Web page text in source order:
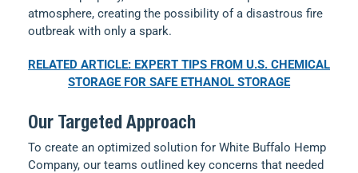
atmosphere, creating the possibility of a disastrous fire
outbreak with only a spark.
RELATED ARTICLE: EXPERT TIPS FROM U.S. CHEMICAL
STORAGE FOR SAFE ETHANOL STORAGE
Our Targeted Approach
To create an optimized solution for White Buffalo Hemp
Company, our teams outlined key concerns that needed